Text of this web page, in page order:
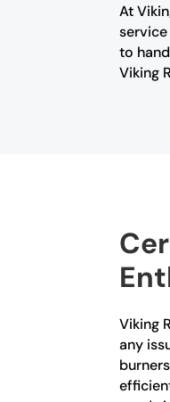
At
to
Viking
Viking
any